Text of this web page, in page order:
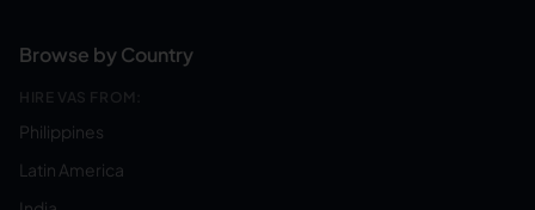
Browse by Country
HIRE VAS FROM:
Philippines
Latin America